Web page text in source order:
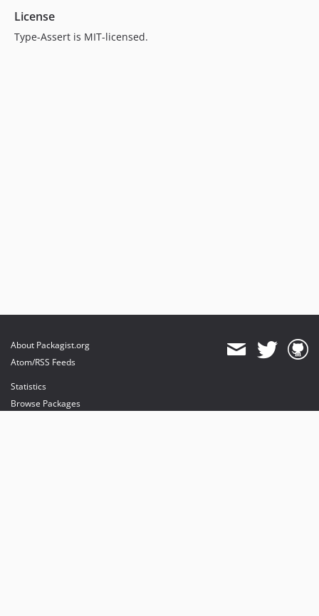
License
Type-Assert is MIT-licensed.
About Packagist.org
Atom/RSS Feeds
Statistics
Browse Packages